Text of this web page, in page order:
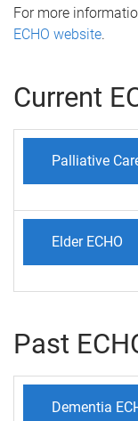
For more
ECHO website.
Current
Palliative
Elder ECHO
Past
Dementia